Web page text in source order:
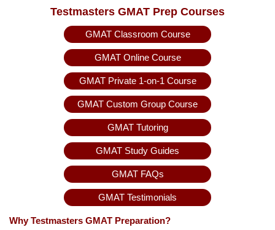
Testmasters GMAT Prep Courses
GMAT Classroom Course
GMAT Online Course
GMAT Private 1-on-1 Course
GMAT Custom Group Course
GMAT Tutoring
GMAT Study Guides
GMAT FAQs
GMAT Testimonials
Why Testmasters GMAT Preparation?